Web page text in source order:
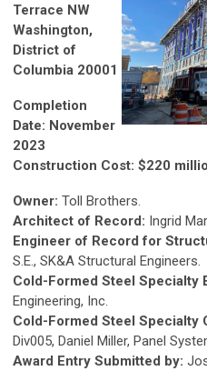
Terrace NW
Washington,
District of
Columbia 20001
Completion
Date: November
2023
Construction Cost: $220
Owner: Toll Brothers.
Architect of Record: Ingrid
Engineer of Record for
S.E., SK&A Structural Engineers.
Cold-Formed Steel Specialty
Engineering, Inc.
Cold-Formed Steel Specialty
Div005, Daniel Miller, Panel
Award Entry Submitted by: